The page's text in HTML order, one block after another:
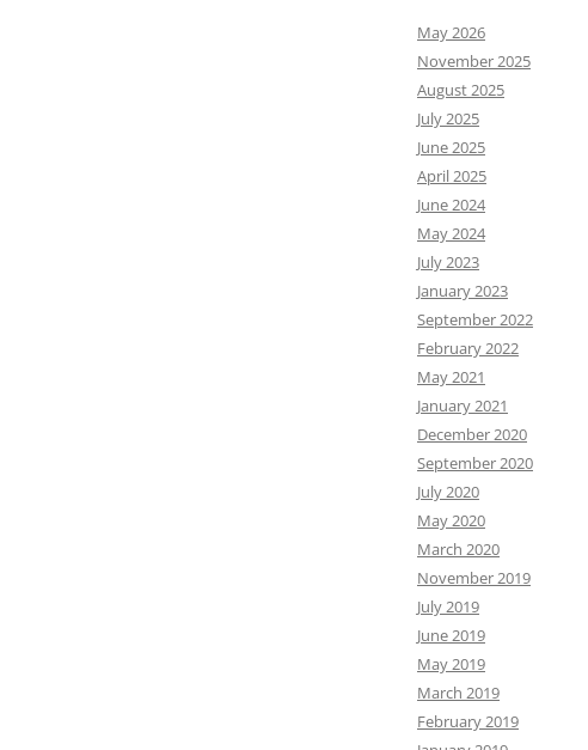
May 2026
November 2025
August 2025
July 2025
June 2025
April 2025
June 2024
May 2024
July 2023
January 2023
September 2022
February 2022
May 2021
January 2021
December 2020
September 2020
July 2020
May 2020
March 2020
November 2019
July 2019
June 2019
May 2019
March 2019
February 2019